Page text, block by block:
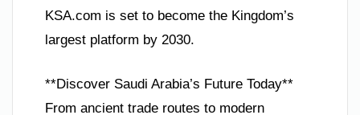
KSA.com is set to become the Kingdom’s
largest platform by 2030.
**Discover Saudi Arabia’s Future Today**
From ancient trade routes to modern